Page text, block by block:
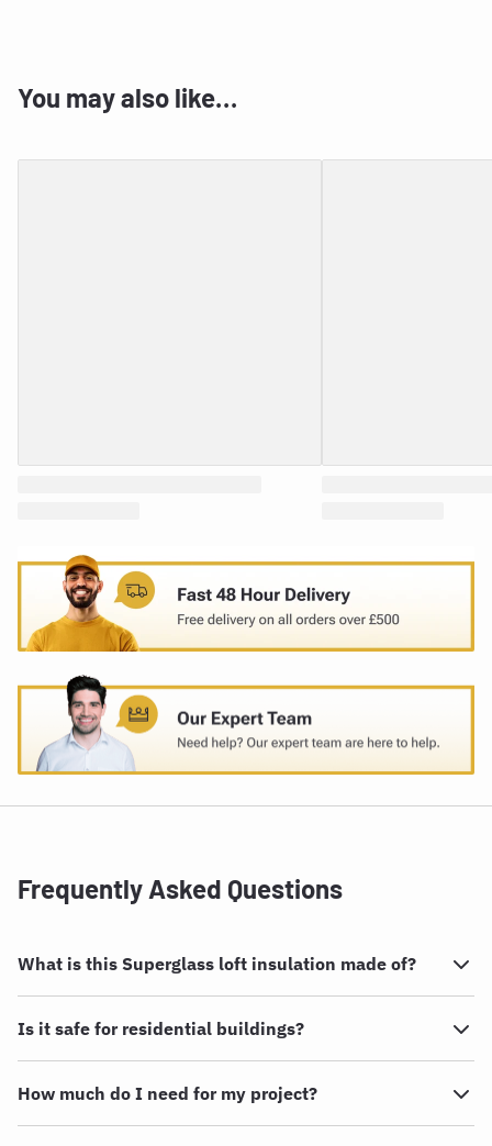
You may also like…
Frequently Asked Questions
What is this Superglass loft insulation made of?
Is it safe for residential buildings?
How much do I need for my project?